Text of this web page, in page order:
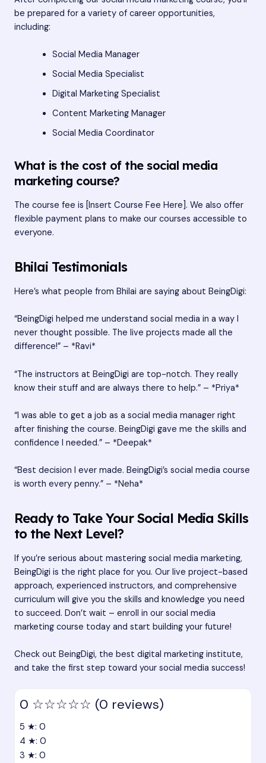
be prepared for a variety of career opportunities,
including:
Social Media Manager
Social Media Specialist
Digital Marketing Specialist
Content Marketing Manager
Social Media Coordinator
What is the cost of the social media
marketing course?
The course fee is [Insert Course Fee Here]. We also offer
flexible payment plans to make our courses accessible to
everyone.
Bhilai Testimonials
Here’s what people from Bhilai are saying about BeingDigi:
“BeingDigi helped me understand social media in a way I
never thought possible. The live projects made all the
difference!” – *Ravi*
“The instructors at BeingDigi are top-notch. They really
know their stuff and are always there to help.” – *Priya*
“I was able to get a job as a social media manager right
after finishing the course. BeingDigi gave me the skills and
confidence I needed.” – *Deepak*
“Best decision I ever made. BeingDigi’s social media course
is worth every penny.” – *Neha*
Ready to Take Your Social Media Skills
to the Next Level?
If you’re serious about mastering social media marketing,
BeingDigi is the right place for you. Our live project-based
approach, experienced instructors, and comprehensive
curriculum will give you the skills and knowledge you need
to succeed. Don’t wait – enroll in our social media
marketing course today and start building your future!
Check out BeingDigi, the best digital marketing institute,
and take the first step toward your social media success!
0 ☆☆☆☆☆ (0 reviews)
5 ★: 0
4 ★: 0
3 ★: 0